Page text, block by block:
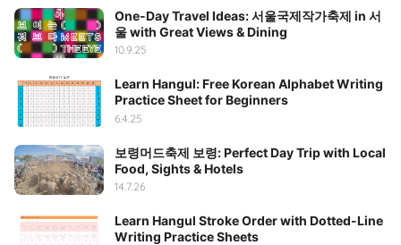
One-Day Travel Ideas: 서울국제작가축제 in 서
울 with Great Views & Dining
10.9.25
Learn Hangul: Free Korean Alphabet Writing
Practice Sheet for Beginners
6.4.25
보령머드축제 보령: Perfect Day Trip with Local
Food, Sights & Hotels
14.7.26
Learn Hangul Stroke Order with Dotted-Line
Writing Practice Sheets